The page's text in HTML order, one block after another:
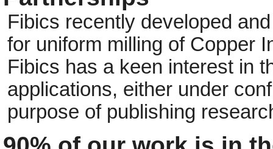
Fibics recently developed
for uniform milling of Copper
Fibics has a keen interest in
applications, either under
purpose of publishing